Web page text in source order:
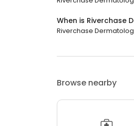
When is Riverchase
Riverchase
Browse nearby